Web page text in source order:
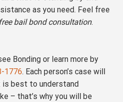
as you need. Feel free
free bail bond consultation.
Bonding or learn more by
1776. Each person’s case will
best to understand
– that’s why you will be